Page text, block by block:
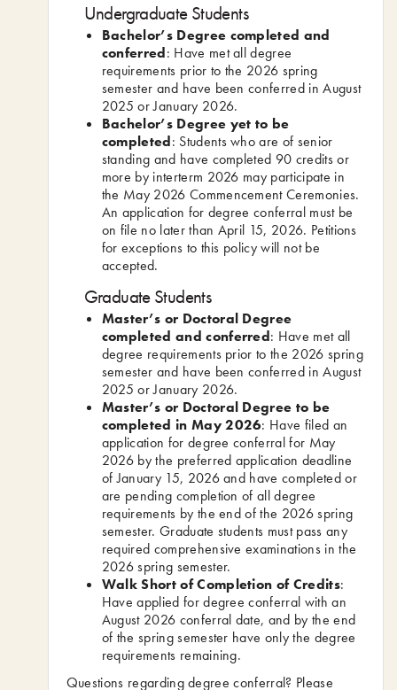
Undergraduate Students
Bachelor’s Degree completed and
conferred: Have met all degree
requirements prior to the 2026 spring
semester and have been conferred in August
2025 or January 2026.
Bachelor’s Degree yet to be
completed: Students who are of senior
standing and have completed 90 credits or
more by interterm 2026 may participate in
the May 2026 Commencement Ceremonies.
An application for degree conferral must be
on file no later than April 15, 2026. Petitions
for exceptions to this policy will not be
accepted.
Graduate Students
Master’s or Doctoral Degree
completed and conferred: Have met all
degree requirements prior to the 2026 spring
semester and have been conferred in August
2025 or January 2026.
Master’s or Doctoral Degree to be
completed in May 2026: Have filed an
application for degree conferral for May
2026 by the preferred application deadline
of January 15, 2026 and have completed or
are pending completion of all degree
requirements by the end of the 2026 spring
semester. Graduate students must pass any
required comprehensive examinations in the
2026 spring semester.
Walk Short of Completion of Credits:
Have applied for degree conferral with an
August 2026 conferral date, and by the end
of the spring semester have only the degree
requirements remaining.
Questions regarding degree conferral? Please